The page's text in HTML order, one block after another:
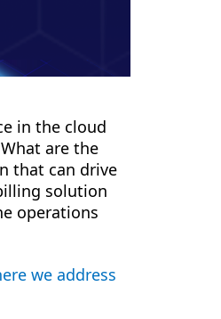
in the cloud
are the
that can drive
solution
operations
we address